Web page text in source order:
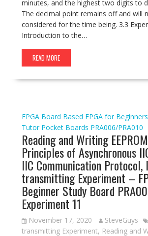
minutes, and the highest two digits to
The decimal point remains off and will
considered for the time being. 3.3
Introduction to the…
READ MORE
FPGA Board Based FPGA for Beginners
Tutor Pocket Boards PRA006/PRA010
Reading and Writing
Principles of Asynchronous
IIC Communication Protocol,
transmitting Experiment –
Beginner Study Board
Experiment 11
November 17, 2020 SteveGuys
transmitting Experiment, Reading and